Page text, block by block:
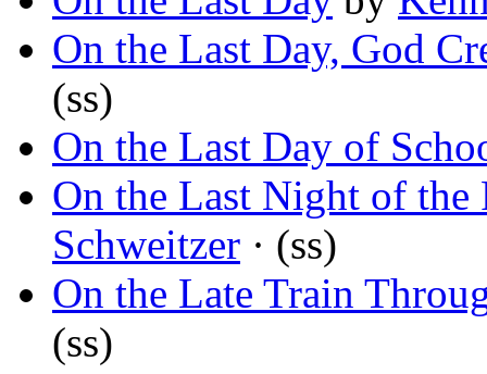
On the Last Day, God
(ss)
On the Last Day of
On the Last Night of the
Schweitzer · (ss)
On the Late Train
(ss)